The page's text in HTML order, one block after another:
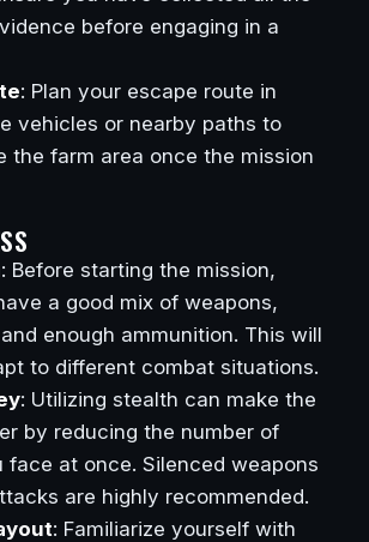
before engaging in a
: Plan your escape route in
vehicles or nearby paths to
the farm area once the mission
: Before starting the mission,
a good mix of weapons,
enough ammunition. This will
to different combat situations.
: Utilizing stealth can make the
by reducing the number of
face at once. Silenced weapons
are highly recommended.
: Familiarize yourself with